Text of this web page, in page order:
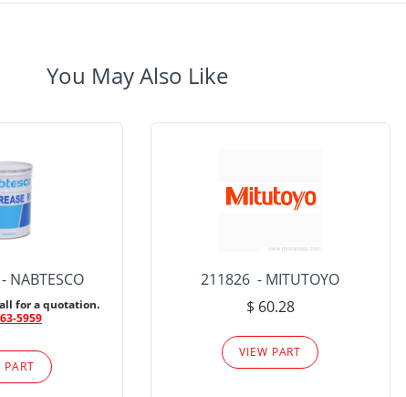
You May Also Like
NABTESCO
for a quotation.
5959
PART
211826 - MITUTOYO
$ 60.28
VIEW PART